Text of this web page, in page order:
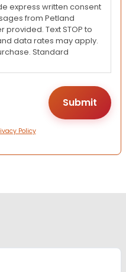
express written consent
from Petland
Text STOP to
data rates may apply.
Standard
Policy